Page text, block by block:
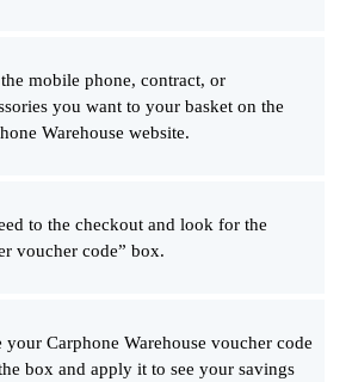
mobile phone, contract, or
you want to your basket on the
Warehouse website.
to the checkout and look for the
voucher code” box.
your Carphone Warehouse voucher code
box and apply it to see your savings